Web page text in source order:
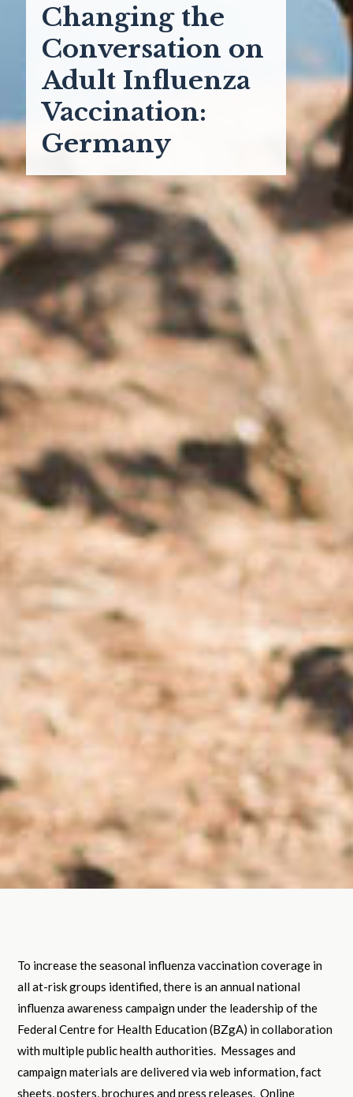
Changing the
Conversation on
Adult Influenza
Vaccination:
Germany
To increase the seasonal influenza vaccination coverage in
all at-risk groups identified, there is an annual national
influenza awareness campaign under the leadership of the
Federal Centre for Health Education (BZgA) in collaboration
with multiple public health authorities. Messages and
campaign materials are delivered via web information, fact
sheets, posters, brochures and press releases. Online